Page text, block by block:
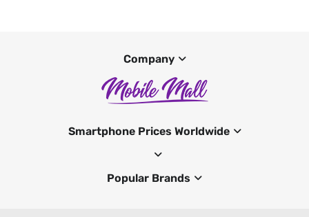
Company
Smartphone Prices Worldwide
Popular Brands